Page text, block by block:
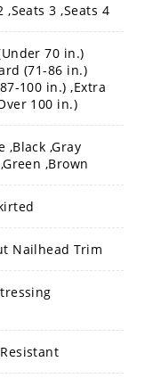
,Seats 3 ,Seats 4
70 in.)
(71-86 in.)
100 in.) ,Extra
100 in.)
,Black ,Gray
,Brown
Nailhead Trim